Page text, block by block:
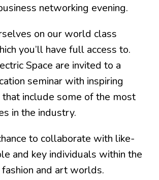
networking evening.
on our world class
you’ll have full access to.
Space are invited to a
seminar with inspiring
include some of the most
in the industry.
to collaborate with like-
and key individuals within the
and art worlds.